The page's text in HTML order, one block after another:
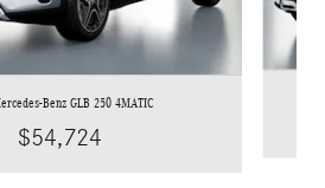
Benz GLB 250 4MATIC
$54,724